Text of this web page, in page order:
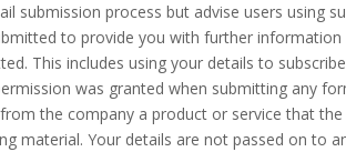
submission process but advise users using
to provide you with further
This includes using your details to
was granted when submitting any
the company a product or service that
material. Your details are not passed on to